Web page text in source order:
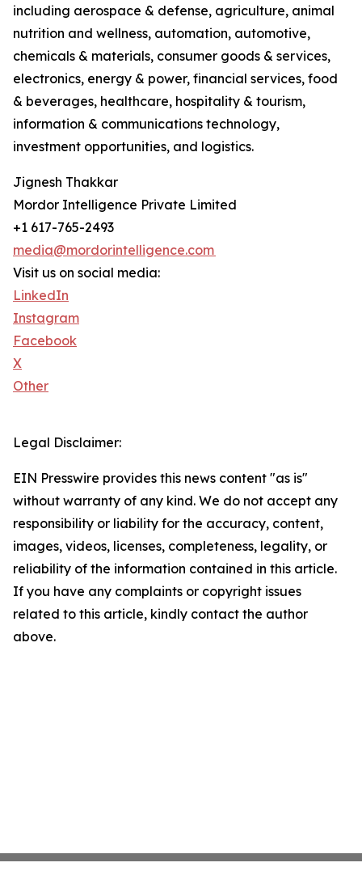
including aerospace & defense, agriculture, animal
nutrition and wellness, automation, automotive,
chemicals & materials, consumer goods & services,
electronics, energy & power, financial services, food
& beverages, healthcare, hospitality & tourism,
information & communications technology,
investment opportunities, and logistics.
Jignesh Thakkar
Mordor Intelligence Private Limited
+1 617-765-2493
media@mordorintelligence.com
Visit us on social media:
LinkedIn
Instagram
Facebook
X
Other
Legal Disclaimer:
EIN Presswire provides this news content "as is"
without warranty of any kind. We do not accept any
responsibility or liability for the accuracy, content,
images, videos, licenses, completeness, legality, or
reliability of the information contained in this article.
If you have any complaints or copyright issues
related to this article, kindly contact the author
above.